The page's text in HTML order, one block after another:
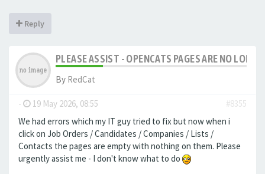
Reply
PLEASE ASSIST - OPENCATS PAGES ARE NO
By RedCat
- 19 May 2026, 08:55
#8355
We had errors which my IT guy tried to fix but now when i
click on Job Orders / Candidates / Companies / Lists /
Contacts the pages are empty with nothing on them. Please
urgently assist me - I don't know what to do